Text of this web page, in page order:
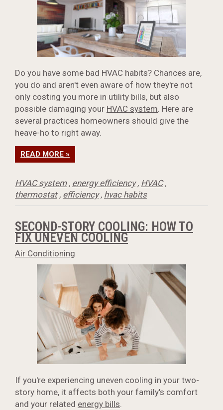
Do you have some bad HVAC habits? Chances are,
you do and aren't even aware of how they're not
only costing you more in utility bills, but also
possible damaging your HVAC system. Here are
several practices homeowners should give the
heave-ho to right away.
READ MORE »
HVAC system, energy efficiency, HVAC,
thermostat, efficiency, hvac habits
SECOND-STORY COOLING: HOW TO
FIX UNEVEN COOLING
Air Conditioning
If you're experiencing uneven cooling in your two-
story home, it affects both your family's comfort
and your related energy bills.